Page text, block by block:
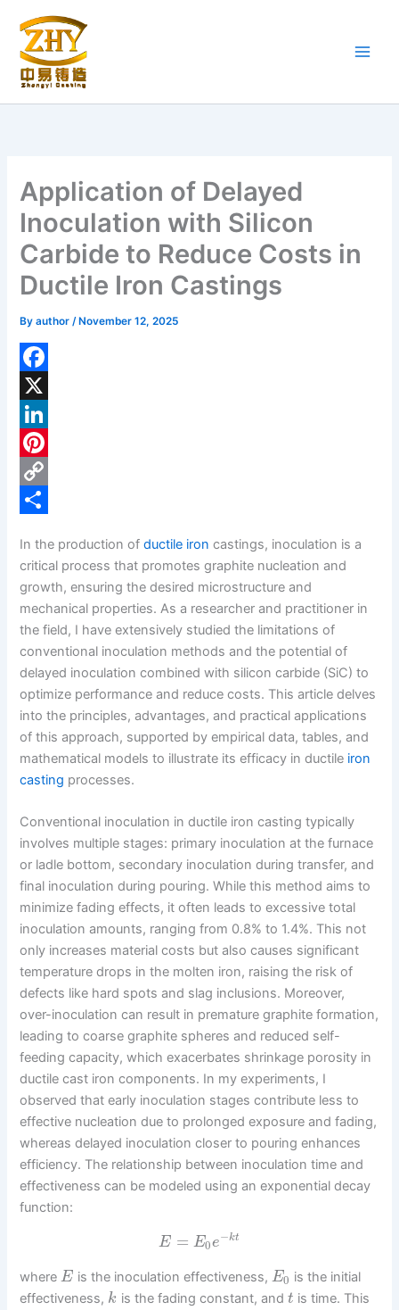
content
Application of Delayed
Inoculation with Silicon
Carbide to Reduce Costs in
Ductile Iron Castings
Byauthor/ November 12, 2025
F
a
c
e
b
k
X
L
n
d
I
P
e
r
s
t
C
y
L
n
k
a
r
In the production ofductile iron castings, inoculation is a
critical process that promotes graphite nucleation and
growth, ensuring the desired microstructure and
mechanical properties. As a researcher and practitioner in
the field, I have extensively studied the limitations of
conventional inoculation methods and the potential of
delayed inoculation combined with silicon carbide (SiC) to
optimize performance and reduce costs. This article delves
into the principles, advantages, and practical applications
of this approach, supported by empirical data, tables, and
mathematical models to illustrate its efficacy in ductile iron
casting processes.
Conventional inoculation in ductile iron casting typically
involves multiple stages: primary inoculation at the furnace
or ladle bottom, secondary inoculation during transfer, and
final inoculation during pouring. While this method aims to
minimize fading effects, it often leads to excessive total
inoculation amounts, ranging from 0.8% to 1.4%. This not
only increases material costs but also causes significant
temperature drops in the molten iron, raising the risk of
defects like hard spots and slag inclusions. Moreover,
over-inoculation can result in premature graphite formation,
leading to coarse graphite spheres and reduced self-
feeding capacity, which exacerbates shrinkage porosity in
ductile cast iron components. In my experiments, I
observed that early inoculation stages contribute less to
effective nucleation due to prolonged exposure and fading,
whereas delayed inoculation closer to pouring enhances
efficiency. The relationship between inoculation time and
effectiveness can be modeled using an exponential decay
function:
E = E0e−kt
whereE is the inoculation effectiveness, E0 is the initial
effectiveness, k is the fading constant, and t is time. This